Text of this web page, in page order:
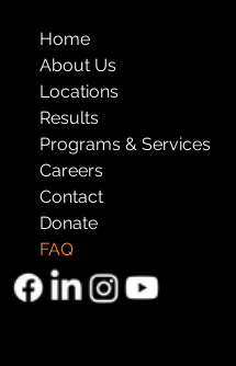
Home
About Us
Locations
Results
Programs & Services
Careers
Contact
Donate
FAQ